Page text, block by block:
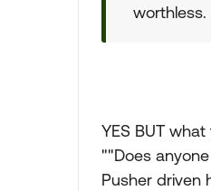
worthless.
YES BUT
""Does
Pusher driven